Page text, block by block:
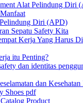
Alat Pelindung Diri
Diri (APD)
Sepatu Safety Kita
Kerja Yang Harus
itu Penting?
dan identitas
dan
Shoes pdf
Product